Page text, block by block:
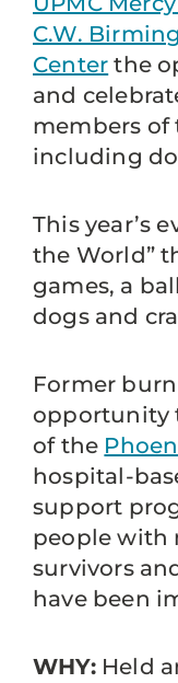
C.W.
Center the
and
members of
including
This year’s
the World”
games, a
dogs and
Former
opportunity
of the
hospital-
support
people with
survivors
have been
WHY:Held